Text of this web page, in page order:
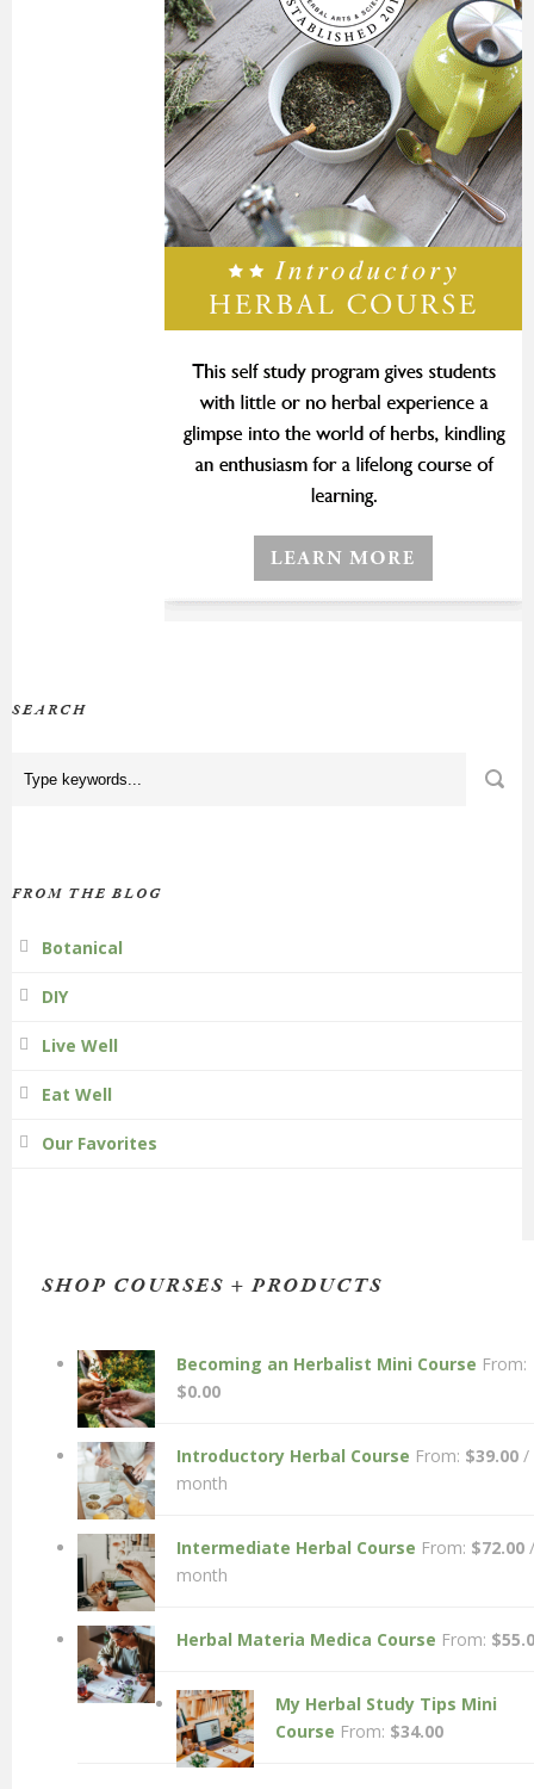
SEARCH
FROM THE BLOG
Botanical
DIY
Live Well
Eat Well
Our Favorites
SHOP COURSES + PRODUCTS
Becoming an Herbalist Mini Course From:
$0.00
Introductory Herbal Course From: $39.00 /
month
Intermediate Herbal Course From: $72.00 /
month
Herbal Materia Medica Course From: $
My Herbal Study Tips Mini
Course From: $34.00